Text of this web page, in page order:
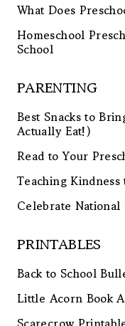
What Does
Homeschool
School
PARENTING
Best Snacks to
Actually Eat!)
Read to Your
Teaching
Celebrate National
PRINTABLES
Back to School
Little Acorn Book